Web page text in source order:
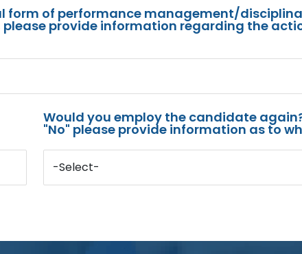
form of performance management/
please provide information regarding the
Would you employ the candidate
"No" please provide information as to
-Select-